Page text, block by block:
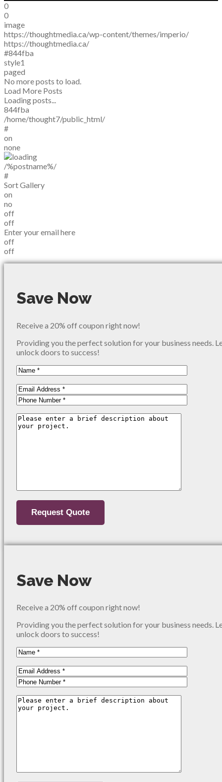
0
0
image
https://thoughtmedia.ca/wp-content/themes/imperio/
https://thoughtmedia.ca/
#844fba
style1
paged
No more posts to load.
Load More Posts
Loading posts...
844fba
/home/thought7/public_html/
#
on
none
/%postname%/
#
Sort Gallery
on
no
off
off
Enter your email here
off
off
Save Now
Receive a 20% off coupon right now!
Providing you the perfect solution for your business needs.
unlock doors to success!
Save Now
Receive a 20% off coupon right now!
Providing you the perfect solution for your business needs.
unlock doors to success!